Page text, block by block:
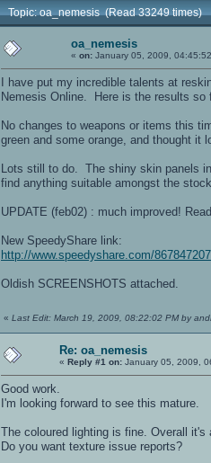
Topic: oa_nemesis (Read 33249 times)
oa_nemesis
« on: January 05, 2009,
I have put my incredible talents at
Nemesis Online. Here is the results so
No changes to weapons or items this
green and some orange, and thought
Lots still to do. The shiny skin panels
find anything suitable amongst the
UPDATE (feb02) : much improved!
New SpeedyShare link:
http://www.speedyshare.com/
Oldish SCREENSHOTS attached.
« Last Edit: March 19, 2009, 08:22:02 PM by
Re: oa_nemesis
« Reply #1 on: January 05, 2009,
Good work.
I'm looking forward to see this mature.
The coloured lighting is fine. Overall
Do you want texture issue reports?